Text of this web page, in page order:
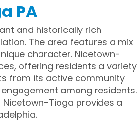
PA
and historically rich
The area features a mix
character. Nicetown-
offering residents a variety
from its active community
among residents.
Tioga provides a